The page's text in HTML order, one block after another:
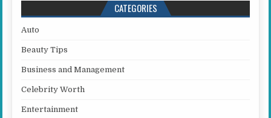
CATEGORIES
Auto
Beauty Tips
Business and Management
Celebrity Worth
Entertainment